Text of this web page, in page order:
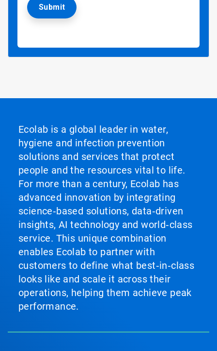
Ecolab is a global leader in water,
hygiene and infection prevention
solutions and services that protect
people and the resources vital to life.
For more than a century, Ecolab has
advanced innovation by integrating
science‑based solutions, data‑driven
insights, AI technology and world‑class
service. This unique combination
enables Ecolab to partner with
customers to define what best‑in‑class
looks like and scale it across their
operations, helping them achieve peak
performance.